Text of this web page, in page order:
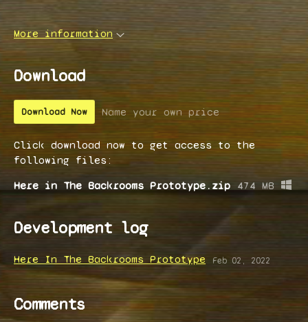
More information
Download
Download Now Name your own price
Click download now to get access to the
following files:
Here in The Backrooms Prototype.zip 474 MB
Development log
Here In The Backrooms Prototype Feb 02, 2022
Comments